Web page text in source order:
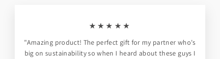
★★★★★
"Amazing product! The perfect gift for my partner who's
big on sustainability so when I heard about these guys I